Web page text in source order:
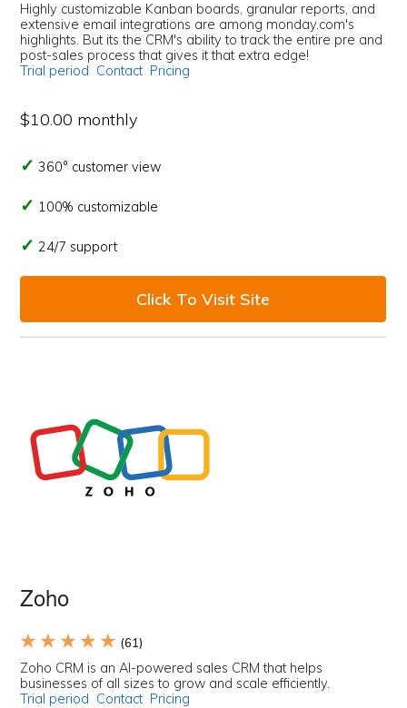
Highly customizable Kanban boards, granular reports, and
extensive email integrations are among monday.com's
highlights. But its the CRM's ability to track the entire pre and
post-sales process that gives it that extra edge!
Trial period Contact Pricing
$10.00 monthly
360° customer view
100% customizable
24/7 support
Click To Visit Site
Zoho
★ ★ ★ ★ ★ (61)
Zoho CRM is an AI-powered sales CRM that helps
businesses of all sizes to grow and scale efficiently.
Trial period Contact Pricing